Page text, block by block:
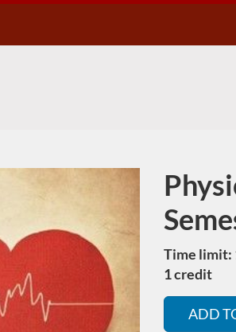
Course
Time limit:
1 credit
ADD